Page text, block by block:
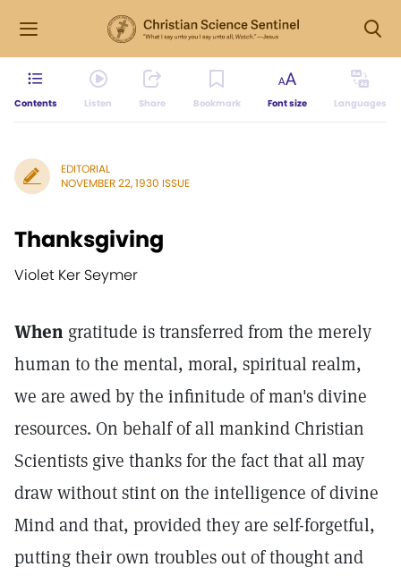
Contents Listen Share Bookmark Font size Languages
EDITORIAL
NOVEMBER 22, 1930 ISSUE
Thanksgiving
Violet Ker Seymer
When gratitude is transferred from the merely
human to the mental, moral, spiritual realm,
we are awed by the infinitude of man's divine
resources. On behalf of all mankind Christian
Scientists give thanks for the fact that all may
draw without stint on the intelligence of divine
Mind and that, provided they are self-forgetful,
putting their own troubles out of thought and